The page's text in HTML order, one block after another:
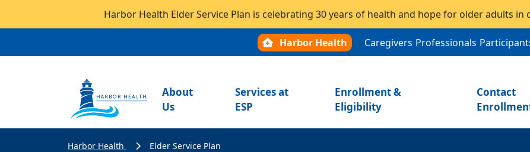
Harbor Health Elder Service Plan is celebrating 30 years of health and hope for older adults in
Harbor Health Caregivers Professionals
About
Us
Services at
ESP
Enrollment &
Eligibility
Contact
Harbor Health Elder Service Plan